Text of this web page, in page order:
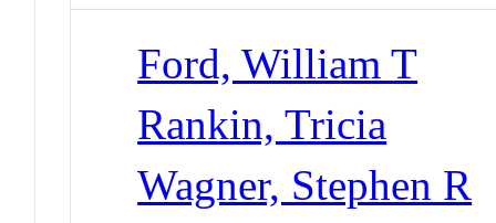
Ford, William T
Rankin, Tricia
Wagner, Stephen R